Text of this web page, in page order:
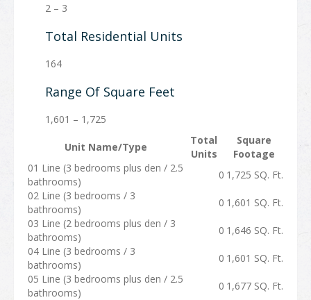
2 – 3
Total Residential Units
164
Range Of Square Feet
1,601 – 1,725
Unit Name/Type
Total
Units
Square
Footage
01 Line (3 bedrooms plus den / 2.5
bathrooms)
0 1,725 SQ. Ft.
02 Line (3 bedrooms / 3
bathrooms)
0 1,601 SQ. Ft.
03 Line (2 bedrooms plus den / 3
bathrooms)
0 1,646 SQ. Ft.
04 Line (3 bedrooms / 3
bathrooms)
0 1,601 SQ. Ft.
05 Line (3 bedrooms plus den / 2.5
bathrooms)
0 1,677 SQ. Ft.